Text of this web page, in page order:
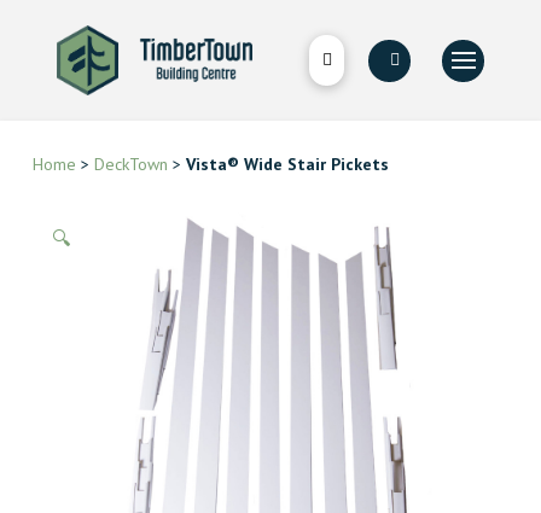
Home > DeckTown > Vista® Wide Stair Pickets
🔍